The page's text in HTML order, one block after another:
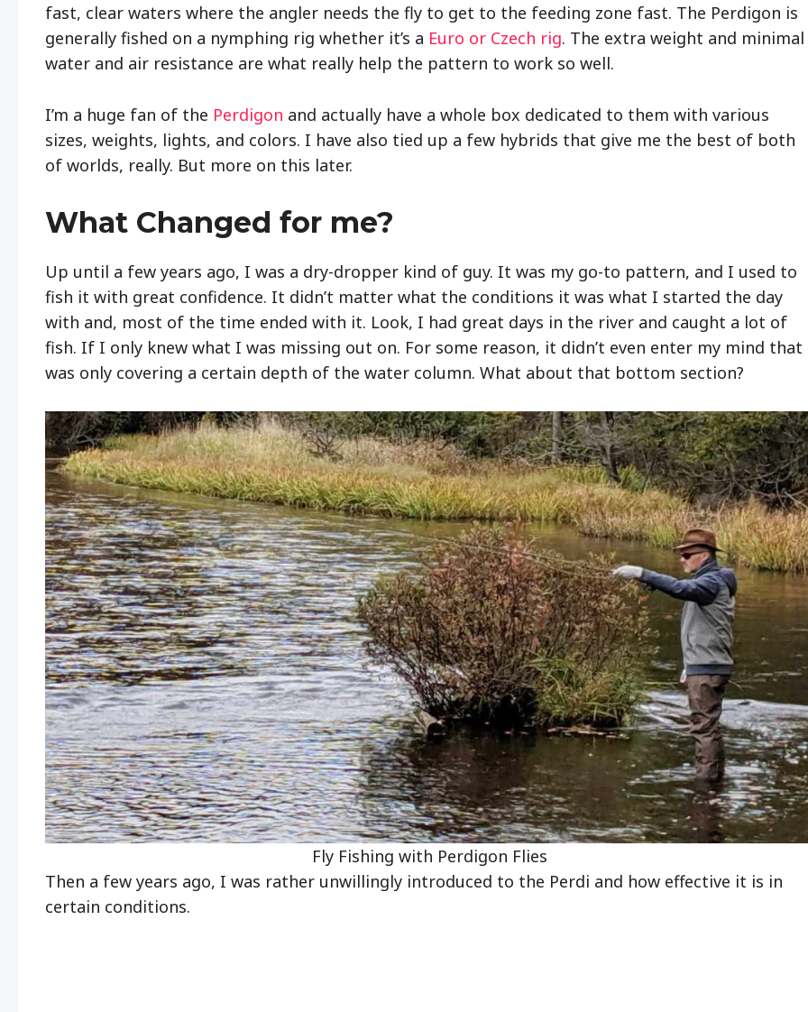
fast, clear waters where the angler needs the fly to get to the feeding zone fast. The Perdigon is
generally fished on a nymphing rig whether it’s a Euro or Czech rig. The extra weight and minimal
water and air resistance are what really help the pattern to work so well.
I’m a huge fan of the Perdigon and actually have a whole box dedicated to them with various
sizes, weights, lights, and colors. I have also tied up a few hybrids that give me the best of both
of worlds, really. But more on this later.
What Changed for me?
Up until a few years ago, I was a dry-dropper kind of guy. It was my go-to pattern, and I used to
fish it with great confidence. It didn’t matter what the conditions it was what I started the day
with and, most of the time ended with it. Look, I had great days in the river and caught a lot of
fish. If I only knew what I was missing out on. For some reason, it didn’t even enter my mind that
was only covering a certain depth of the water column. What about that bottom section?
Fly Fishing with Perdigon Flies
Then a few years ago, I was rather unwillingly introduced to the Perdi and how effective it is in
certain conditions.